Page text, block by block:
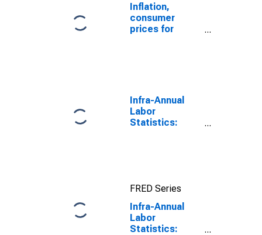
Inflation,
consumer
prices for
Infra-Annual
Labor
Statistics:
FRED Series
Infra-Annual
Labor
Statistics: